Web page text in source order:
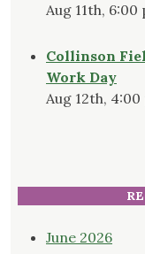
Aug 11th,
Collinson
Work Day
Aug 12th,
June 2026